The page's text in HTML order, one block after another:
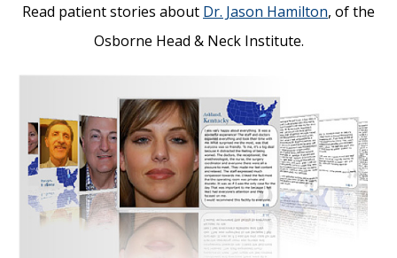
Read patient stories about Dr. Jason Hamilton, of the
Osborne Head & Neck Institute.